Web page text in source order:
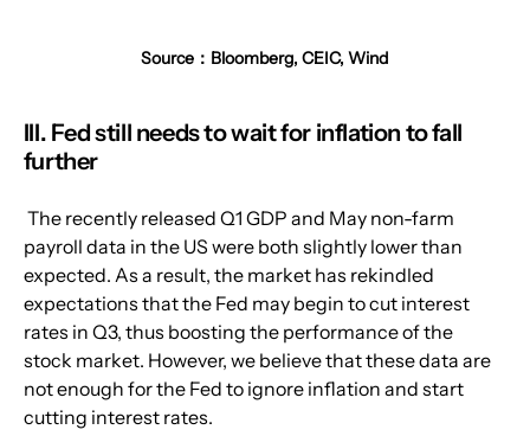
Source：Bloomberg, CEIC, Wind
III. Fed still needs to wait for inflation to fall
further
The recently released Q1 GDP and May non-farm
payroll data in the US were both slightly lower than
expected. As a result, the market has rekindled
expectations that the Fed may begin to cut interest
rates in Q3, thus boosting the performance of the
stock market. However, we believe that these data are
not enough for the Fed to ignore inflation and start
cutting interest rates.